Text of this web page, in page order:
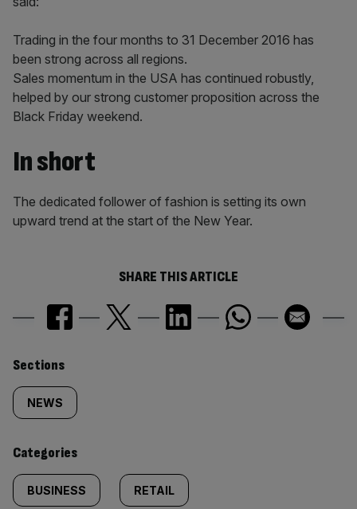
Trading in the four months to 31 December 2016 has
been strong across all regions.
Sales momentum in the USA has continued robustly,
helped by our strong customer proposition across the
Black Friday weekend.
In short
The dedicated follower of fashion is setting its own
upward trend at the start of the New Year.
SHARE THIS ARTICLE
Similarly
tagged
content:
Sections
NEWS
Categories
BUSINESS RETAIL